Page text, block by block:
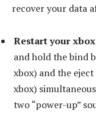
recover your data
Restart your
and hold the bind
xbox) and the
xbox)
two “power-up”